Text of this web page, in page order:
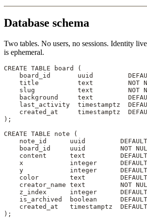
Database schema
Two tables. No users, no sessions. Identity
is ephemeral.
CREATE TABLE board
(
    board_id       uuid
    title
text
NOT
    slug
text
NOT
    background
text
    last_activity
timestamptz
    created_at
timestamptz
);
CREATE TABLE note (
    note_id      uuid
DEFAULT
    board_id     uuid
NOT
    content
text
         DEFAULT
    x
integer
      DEFAULT
    y
integer
      DEFAULT
    color
text
         DEFAULT
    creator_name
text
NOT
    z_index
integer
      DEFAULT
    is_archived
boolean
      DEFAULT
    created_at
timestamptz
  DEFAULT
);